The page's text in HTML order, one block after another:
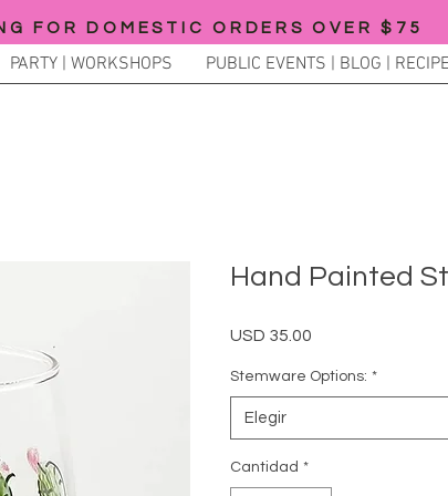
FOR DOMESTIC ORDERS OVER $75
PARTY | WORKSHOPS PUBLIC EVENTS | BLOG |
Hand Painted
USD 35.00
Stemware Options: *
Elegir
Cantidad *